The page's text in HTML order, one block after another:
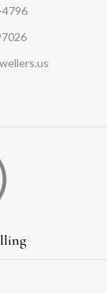
4796